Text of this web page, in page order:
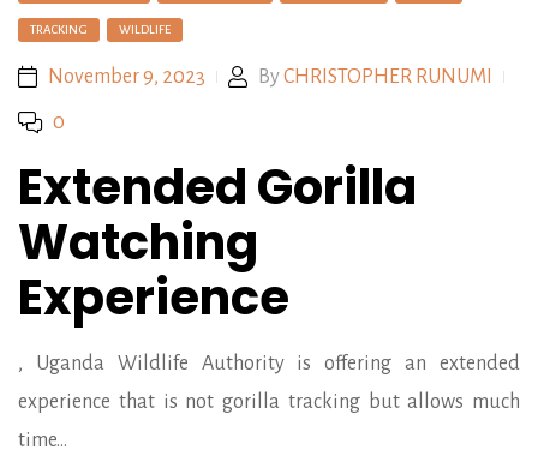
TRACKING WILDLIFE
November 9, 2023 ByCHRISTOPHER RUNUMI
0
Extended Gorilla
Watching
Experience
, Uganda Wildlife Authority is offering an extended
experience that is not gorilla tracking but allows much
time…